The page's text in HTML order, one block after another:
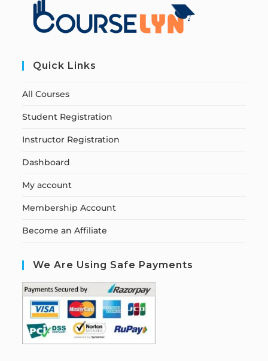
Quick Links
All Courses
Student Registration
Instructor Registration
Dashboard
My account
Membership Account
Become an Affiliate
We Are Using Safe Payments